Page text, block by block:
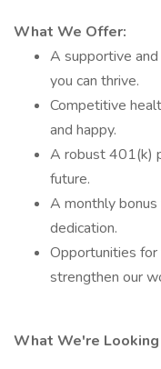
What We Offer:
A supportive
you can thrive.
Competitive
and happy.
A robust 401(k)
future.
A monthly
dedication.
Opportunities
strengthen our
What We're Looking